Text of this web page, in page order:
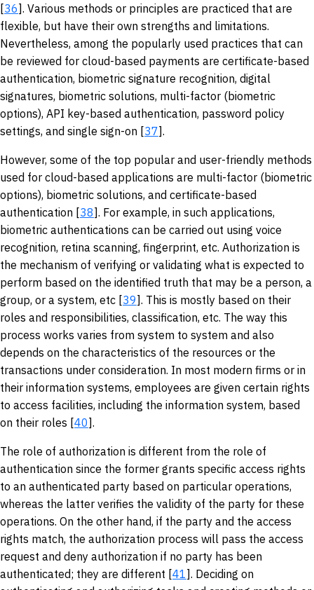
[36]. Various methods or principles are practiced that are
flexible, but have their own strengths and limitations.
Nevertheless, among the popularly used practices that can
be reviewed for cloud-based payments are certificate-based
authentication, biometric signature recognition, digital
signatures, biometric solutions, multi-factor (biometric
options), API key-based authentication, password policy
settings, and single sign-on [37].
However, some of the top popular and user-friendly methods
used for cloud-based applications are multi-factor (biometric
options), biometric solutions, and certificate-based
authentication [38]. For example, in such applications,
biometric authentications can be carried out using voice
recognition, retina scanning, fingerprint, etc. Authorization is
the mechanism of verifying or validating what is expected to
perform based on the identified truth that may be a person, a
group, or a system, etc [39]. This is mostly based on their
roles and responsibilities, classification, etc. The way this
process works varies from system to system and also
depends on the characteristics of the resources or the
transactions under consideration. In most modern firms or in
their information systems, employees are given certain rights
to access facilities, including the information system, based
on their roles [40].
The role of authorization is different from the role of
authentication since the former grants specific access rights
to an authenticated party based on particular operations,
whereas the latter verifies the validity of the party for these
operations. On the other hand, if the party and the access
rights match, the authorization process will pass the access
request and deny authorization if no party has been
authenticated; they are different [41]. Deciding on